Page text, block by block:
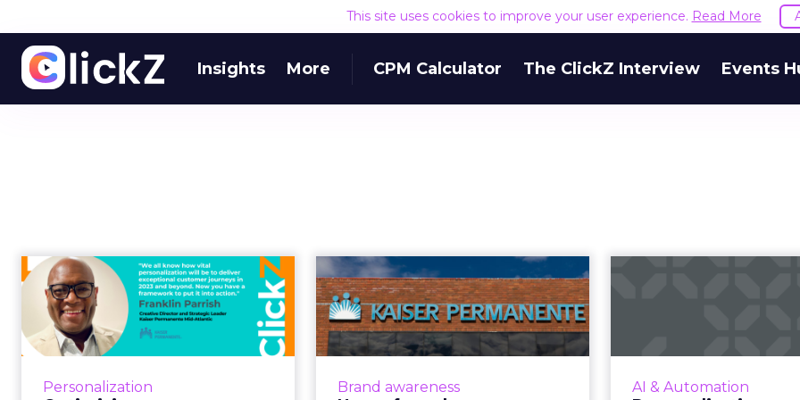
This site uses cookies to improve your user experience. Read More
Insights More CPM Calculator The ClickZ Interview Events
Personalization
Optimizing mass
personalization with
psychographic...
Mass personalization campaigns
are designed to build and
Brand awareness
Upper funnel
personalization:
Kaiser Permanente's
...
Kaiser Permanente provides
AI & Automation
While everyone
impact of AI, not every